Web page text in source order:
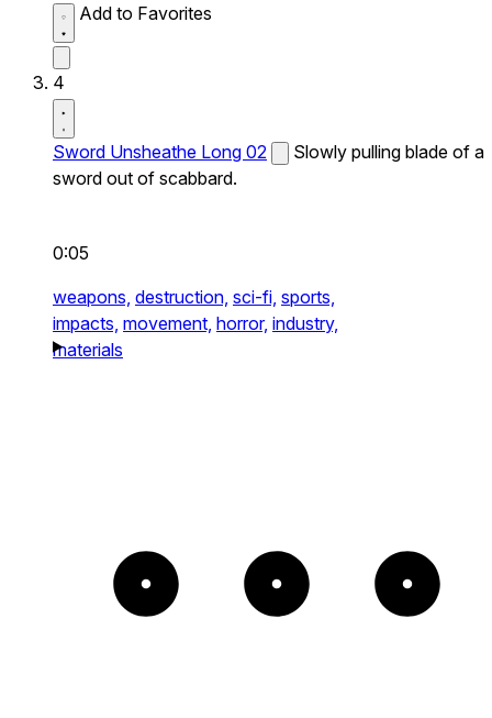
Add to Favorites
4
Sword Unsheathe Long 02
Slowly pulling blade of a
sword out of scabbard.
0:05
weapons, destruction, sci-fi, sports,
impacts, movement, horror, industry,
materials